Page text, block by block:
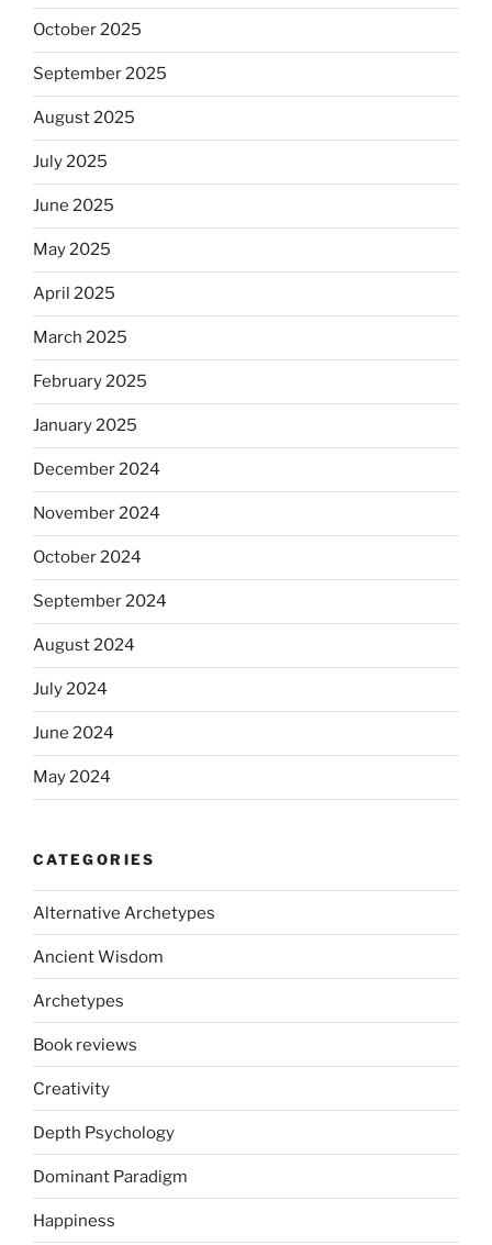
October 2025
September 2025
August 2025
July 2025
June 2025
May 2025
April 2025
March 2025
February 2025
January 2025
December 2024
November 2024
October 2024
September 2024
August 2024
July 2024
June 2024
May 2024
CATEGORIES
Alternative Archetypes
Ancient Wisdom
Archetypes
Book reviews
Creativity
Depth Psychology
Dominant Paradigm
Happiness